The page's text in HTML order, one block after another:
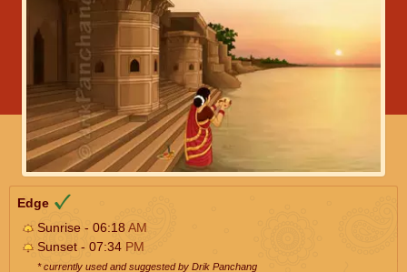
Edge
Sunrise - 06:18AM
Sunset - 07:34 PM
* currently used and suggested by Drik Panchang